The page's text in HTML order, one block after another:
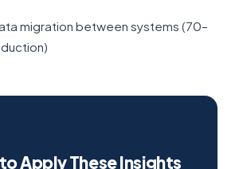
migration between systems (70–
Apply These Insights